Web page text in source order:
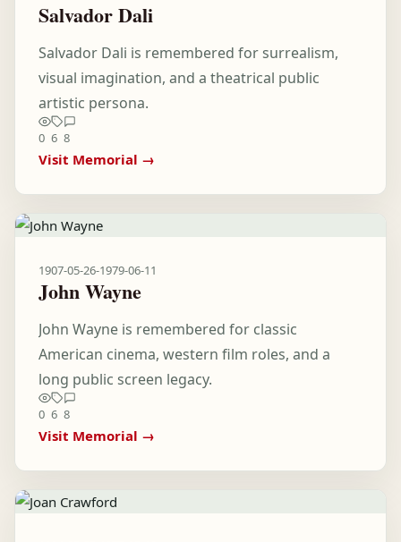
Salvador Dali
Salvador Dali is remembered for surrealism,
visual imagination, and a theatrical public
artistic persona.
0 6 8
Visit Memorial →
1907-05-26-1979-06-11
John Wayne
John Wayne is remembered for classic
American cinema, western film roles, and a
long public screen legacy.
0 6 8
Visit Memorial →